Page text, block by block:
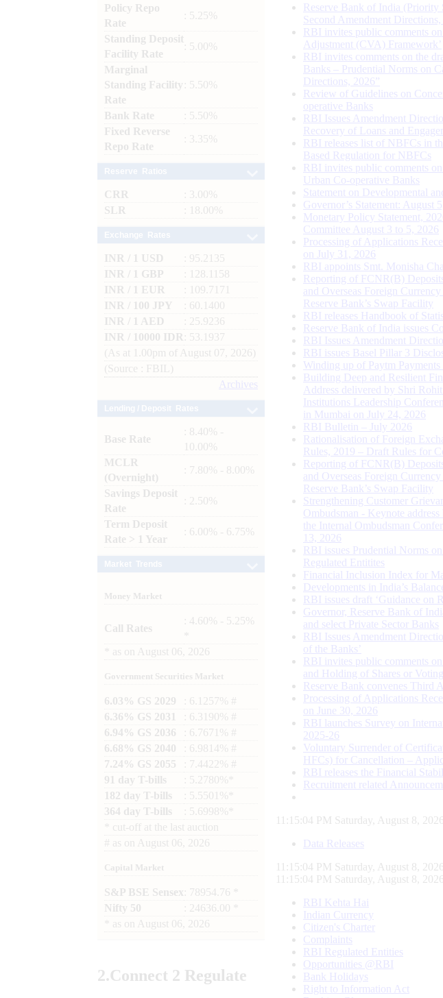
Policy Repo
Rate
: 5.25%
Standing Deposit
Facility Rate
: 5.00%
Marginal
Standing Facility
Rate
: 5.50%
Bank Rate
: 5.50%
Fixed Reverse
Repo Rate
: 3.35%
CRR
: 3.00%
SLR
: 18.00%
INR / 1 USD
: 95.2135
INR / 1 GBP
: 128.1158
INR / 1 EUR
: 109.7171
INR / 100 JPY
: 60.1400
INR / 1 AED
: 25.9236
INR / 10000 IDR
: 53.1937
(As at 1.00pm of August 07, 2026)
(Source : FBIL)
Archives
Base Rate
: 8.40% -
10.00%
MCLR
(Overnight)
: 7.80% - 8.00%
Savings Deposit
Rate
: 2.50%
Term Deposit
Rate > 1 Year
: 6.00% - 6.75%
Money Market
Call Rates
: 4.60% - 5.25%
as on August 06, 2026
Government Securities Market
6.03% GS 2029
: 6.1257% #
6.36% GS 2031
: 6.3190% #
6.94% GS 2036
: 6.7671% #
6.68% GS 2040
: 6.9814% #
7.24% GS 2055
: 7.4422% #
91 day T-bills
: 5.2780%*
182 day T-bills
: 5.5501%*
364 day T-bills
: 5.6998%*
cut-off at the last auction
# as on August 06, 2026
Capital Market
S&P BSE Sensex : 78954.76 *
Nifty 50
: 24636.00 *
as on August 06, 2026
2.Connect 2 Regulate
Reserve Bank of India (Priority
Second Amendment Directions,
RBI invites public comments
Adjustment (CVA) Framework’
RBI invites comments on the
Banks – Prudential Norms on
Directions, 2026”
Review of Guidelines on
operative Banks
RBI Issues Amendment
Recovery of Loans and
RBI releases list of NBFCs in
Based Regulation for NBFCs
RBI invites public comments
Urban Co-operative Banks
Statement on Developmental
Governor’s Statement: August
Monetary Policy Statement,
Committee August 3 to 5, 2026
Processing of Applications
on July 31, 2026
RBI appoints Smt. Monisha
Reporting of FCNR(B)
and Overseas Foreign
Reserve Bank’s Swap Facility
RBI releases Handbook of
Reserve Bank of India issues
RBI Issues Amendment
RBI issues Basel Pillar 3
Winding up of Paytm
Building Deep and Resilient
Address delivered by Shri
Institutions Leadership
in Mumbai on July 24, 2026
RBI Bulletin – July 2026
Rationalisation of Foreign
Rules, 2019 – Draft Rules for
Reporting of FCNR(B)
and Overseas Foreign
Reserve Bank’s Swap Facility
Strengthening Customer
Ombudsman - Keynote
the Internal Ombudsman
13, 2026
RBI issues Prudential Norms
Regulated Entitites
Financial Inclusion Index for
Developments in India’s
RBI issues draft ‘Guidance on
Governor, Reserve Bank of
and select Private Sector Banks
RBI Issues Amendment
of the Banks’
RBI invites public comments
and Holding of Shares or
Reserve Bank convenes Third
Processing of Applications
on June 30, 2026
RBI launches Survey on
2025-26
Voluntary Surrender of
HFCs) for Cancellation –
RBI releases the Financial
Recruitment related
11:15:04 PM Saturday, August 8, 2026
Data Releases
11:15:04 PM Saturday, August 8, 2026
11:15:04 PM Saturday, August 8, 2026
RBI Kehta Hai
Indian Currency
Citizen's Charter
Complaints
RBI Regulated Entities
Opportunities @RBI
Bank Holidays
Right to Information Act